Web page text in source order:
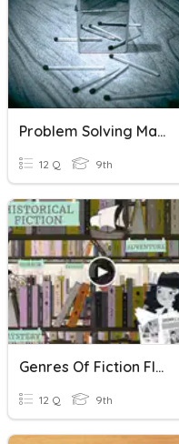
Problem Solving Maths Questions
12 Q 9th
Genres Of Fiction Flocabulary
12 Q 9th